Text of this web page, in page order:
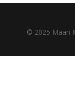
© 2025 Maan